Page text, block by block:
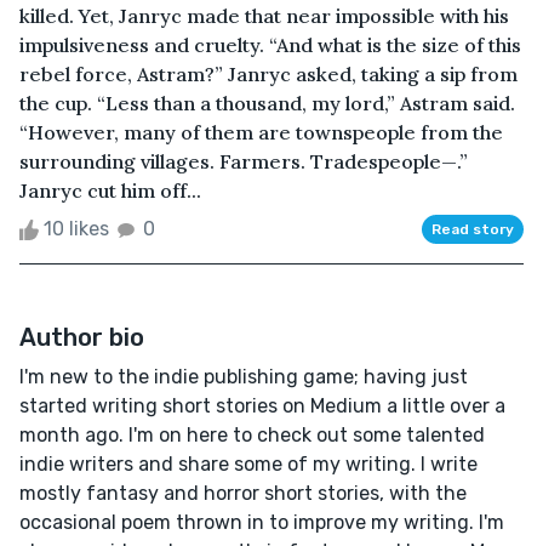
killed. Yet, Janryc made that near impossible with his
impulsiveness and cruelty. “And what is the size of this
rebel force, Astram?” Janryc asked, taking a sip from
the cup. “Less than a thousand, my lord,” Astram said.
“However, many of them are townspeople from the
surrounding villages. Farmers. Tradespeople—.”
Janryc cut him off...
10 likes 0 Read story
Author bio
I'm new to the indie publishing game; having just
started writing short stories on Medium a little over a
month ago. I'm on here to check out some talented
indie writers and share some of my writing. I write
mostly fantasy and horror short stories, with the
occasional poem thrown in to improve my writing. I'm